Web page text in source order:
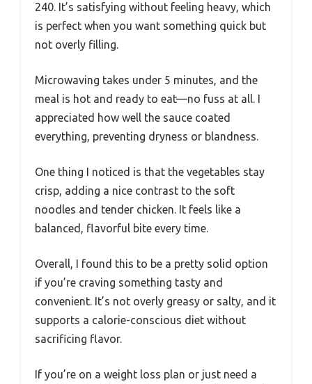
240. It’s satisfying without feeling heavy, which
is perfect when you want something quick but
not overly filling.
Microwaving takes under 5 minutes, and the
meal is hot and ready to eat—no fuss at all. I
appreciated how well the sauce coated
everything, preventing dryness or blandness.
One thing I noticed is that the vegetables stay
crisp, adding a nice contrast to the soft
noodles and tender chicken. It feels like a
balanced, flavorful bite every time.
Overall, I found this to be a pretty solid option
if you’re craving something tasty and
convenient. It’s not overly greasy or salty, and it
supports a calorie-conscious diet without
sacrificing flavor.
If you’re on a weight loss plan or just need a